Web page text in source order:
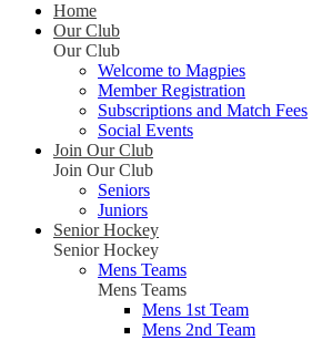
Home
Our Club
Our Club
Welcome to Magpies
Member Registration
Subscriptions and Match Fees
Social Events
Join Our Club
Join Our Club
Seniors
Juniors
Senior Hockey
Senior Hockey
Mens Teams
Mens Teams
Mens 1st Team
Mens 2nd Team